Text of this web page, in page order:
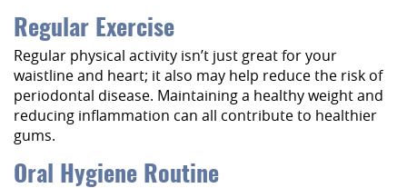
Regular Exercise
Regular physical activity isn’t just great for your
waistline and heart; it also may help reduce the risk of
periodontal disease. Maintaining a healthy weight and
reducing inflammation can all contribute to healthier
gums.
Oral Hygiene Routine